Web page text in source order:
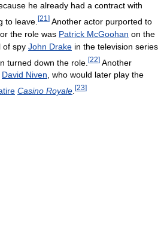
he already had a contract with
to leave. [21 ] Another actor purported to
the role was Patrick McGoohan on the
of spy John Drake in the television series
turned down the role. [22] Another
David Niven, who would later play the
Casino Royale [23]